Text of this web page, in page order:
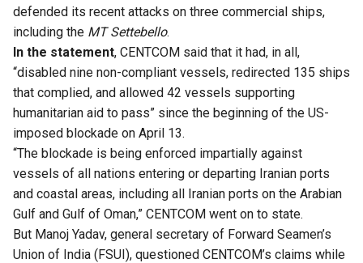
defended its recent attacks on three commercial ships,
including the MT Settebello.
In the statement, CENTCOM said that it had, in all,
“disabled nine non-compliant vessels, redirected 135 ships
that complied, and allowed 42 vessels supporting
humanitarian aid to pass” since the beginning of the US-
imposed blockade on April 13.
“The blockade is being enforced impartially against
vessels of all nations entering or departing Iranian ports
and coastal areas, including all Iranian ports on the Arabian
Gulf and Gulf of Oman,” CENTCOM went on to state.
But Manoj Yadav, general secretary of Forward Seamen’s
Union of India (FSUI), questioned CENTCOM’s claims while